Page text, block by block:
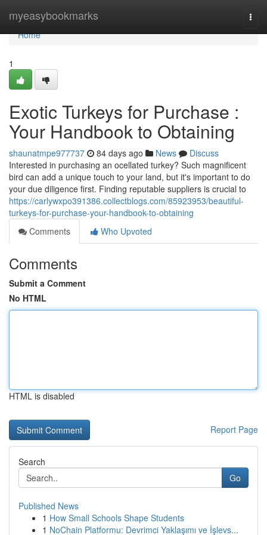
myeasybookmarks
Home
Home
1
Exotic Turkeys for Purchase :
Your Handbook to Obtaining
shaunatmpe977737 84 days ago News
Discuss
Interested in purchasing an ocellated turkey? Such magnificent
bird can add a unique touch to your land, but it's important to do
your due diligence first. Finding reputable suppliers is crucial to
https://carlywxpo391386.collectblogs.com/85923953/beautiful-
turkeys-for-purchase-your-handbook-to-obtaining
Comments
Who Upvoted
Comments
Submit a Comment
No HTML
HTML is disabled
Report Page
Search
Go
Published News
1 How Small Schools Shape Students
1 NoChain Platformu: Devrimci Yaklaşımı ve İşlevs...